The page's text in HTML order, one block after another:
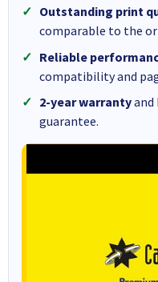
Outstanding print
comparable to the
Reliable
compatibility and
2-year warrantyand
guarantee.